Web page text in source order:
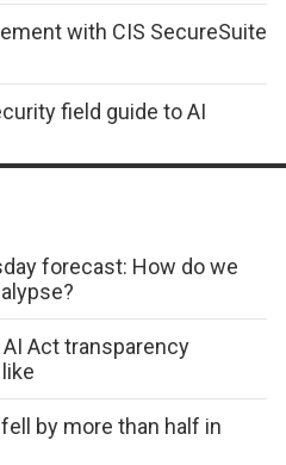
with CIS SecureSuite
field guide to AI
forecast: How do we
Act transparency
by more than half in